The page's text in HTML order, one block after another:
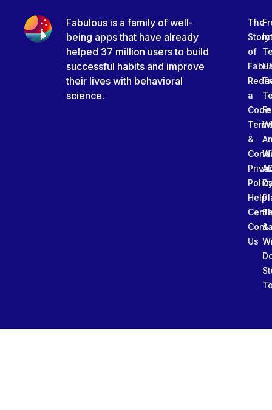
Fabulous is a family of well-
being apps that have already
helped 37 million users to build
successful habits and improve
their lives with behavioral
science.
The
Story
of
a
Code
&
Help
Us
&